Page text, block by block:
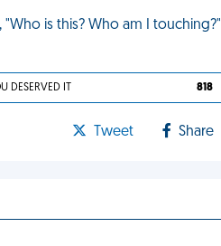
is this? Who am I touching?"
DESERVED IT 818
Tweet Share